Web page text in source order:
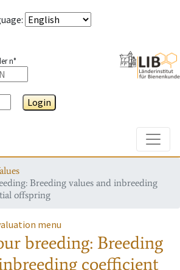
:
n°
Login
Breeding values and inbreeding
offspring
menu
breeding: Breeding
coefficient